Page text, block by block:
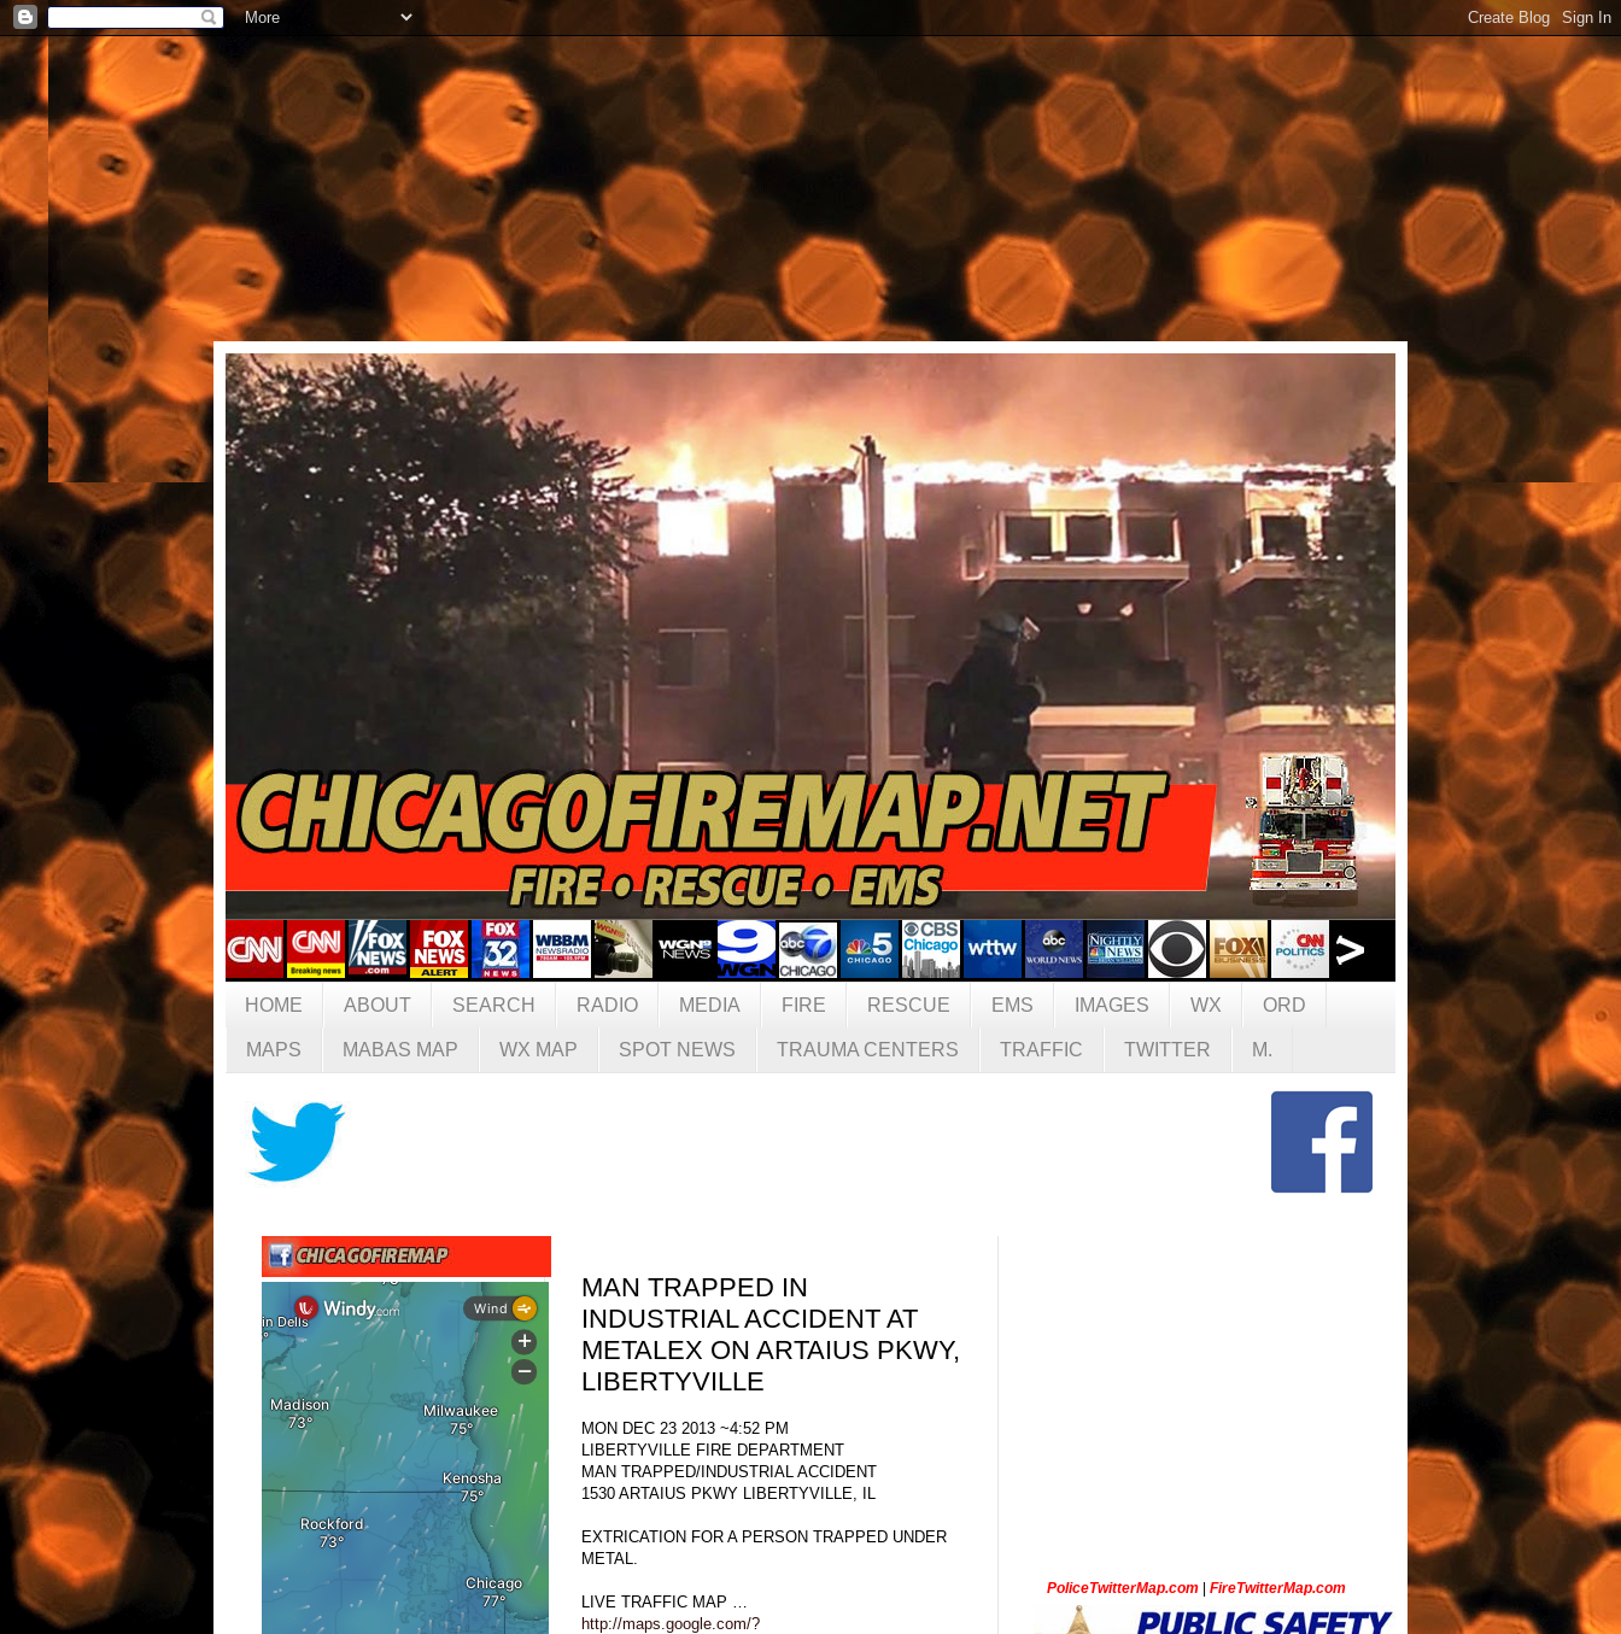
HOME ABOUT SEARCH RADIO MEDIA FIRE RESCUE EMS IMAGES WX ORD
MAPS MABAS MAP WX MAP SPOT NEWS TRAUMA CENTERS TRAFFIC TWITTER M.
MAN TRAPPED IN
INDUSTRIAL ACCIDENT AT
METALEX ON ARTAIUS PKWY,
LIBERTYVILLE
MON DEC 23 2013 ~4:52 PM
LIBERTYVILLE FIRE DEPARTMENT
MAN TRAPPED/INDUSTRIAL ACCIDENT
1530 ARTAIUS PKWY LIBERTYVILLE, IL
EXTRICATION FOR A PERSON TRAPPED UNDER
METAL.
LIVE TRAFFIC MAP …
http://maps.google.com/?
PoliceTwitterMap.com FireTwitterMap.com